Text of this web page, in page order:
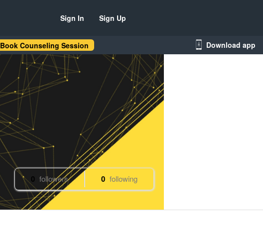
Sign In Sign Up
Book Counseling Session Download app
0 followers 0 following